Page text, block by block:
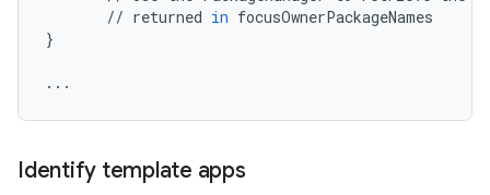
// returned in focusOwnerPackageNames
}
...
Identify template apps